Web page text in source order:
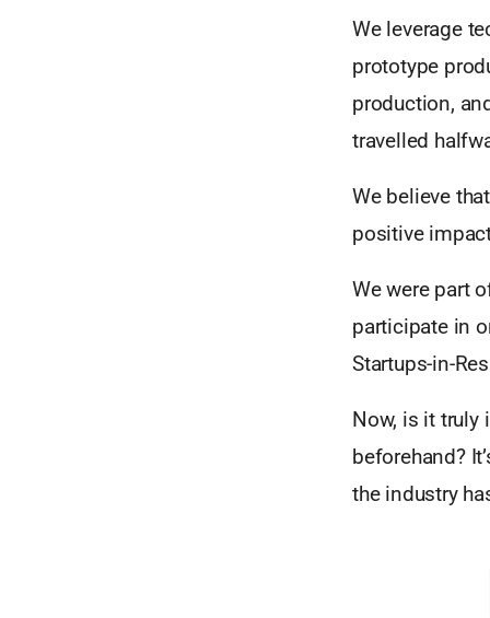
We leverage
prototype
production,
travelled
We believe
positive
We were part
participate in
Startups-in-
Now, is it truly
beforehand?
the industry